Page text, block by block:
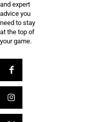
and expert
advice you
need to stay
at the top of
your game.